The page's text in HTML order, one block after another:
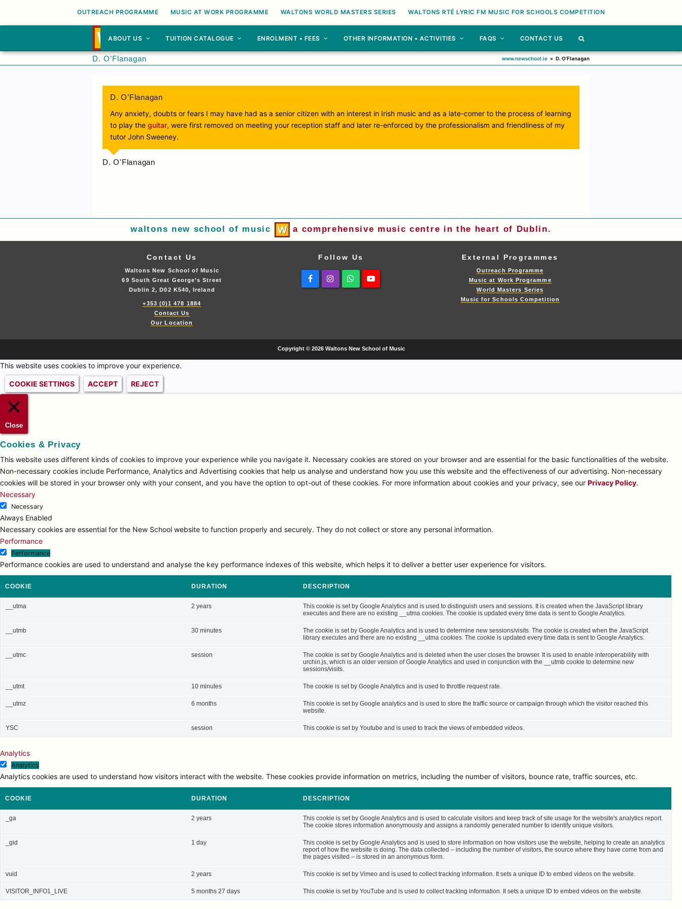
OUTREACH PROGRAMME MUSIC AT WORK PROGRAMME WALTONS WORLD MASTERS SERIES WALTONS RTÉ LYRIC FM MUSIC FOR SCHOOLS COMPETITION
ABOUT US TUITION CATALOGUE ENROLMENT • FEES OTHER INFORMATION • ACTIVITIES FAQS CONTACT US
D. O’Flanagan www.newschool.ie » D. O’Flanagan
D. O’Flanagan
Any anxiety, doubts or fears I may have had as a senior citizen with an interest in Irish music and as a late-comer to the process of learning
to play the guitar, were first removed on meeting your reception staff and later re-enforced by the professionalism and friendliness of my
tutor John Sweeney.
D. O'Flanagan
waltons new school of music a comprehensive music centre in the heart of Dublin.
Contact Us
Waltons New School of Music
69 South Great George’s Street
Dublin 2, D02 K540, Ireland
+353 (0)1 478 1884
Contact Us
Our Location
Follow Us
FacebookInstagramWhatsapp
External Programmes
Outreach Programme
Music at Work Programme
World Masters Series
Music for Schools Competition
Copyright © 2026 Waltons New School of Music
This website uses cookies to improve your experience.
COOKIE SETTINGS ACCEPT REJECT
Close
Cookies & Privacy
This website uses different kinds of cookies to improve your experience while you navigate it. Necessary cookies are stored on your browser and are essential for the basic functionalities of the website.
Non-necessary cookies include Performance, Analytics and Advertising cookies that help us analyse and understand how you use this website and the effectiveness of our advertising. Non-necessary
cookies will be stored in your browser only with your consent, and you have the option to opt-out of these cookies. For more information about cookies and your privacy, see our Privacy Policy.
Necessary
Necessary
Always Enabled
Necessary cookies are essential for the New School website to function properly and securely. They do not collect or store any personal information.
Performance
Performance
Performance cookies are used to understand and analyse the key performance indexes of this website, which helps it to deliver a better user experience for visitors.
COOKIE DURATION DESCRIPTION
__utma 2 years
This cookie is set by Google Analytics and is used to distinguish users and sessions. It is created when the JavaScript library
executes and there are no existing __utma cookies. The cookie is updated every time data is sent to Google Analytics.
__utmb 30 minutes
The cookie is set by Google Analytics and is used to determine new sessions/visits. The cookie is created when the JavaScript
library executes and there are no existing __utma cookies. The cookie is updated every time data is sent to Google Analytics.
__utmc session
The cookie is set by Google Analytics and is deleted when the user closes the browser. It is used to enable interoperability with
urchin.js, which is an older version of Google Analytics and used in conjunction with the __utmb cookie to determine new
sessions/visits.
__utmt 10 minutes The cookie is set by Google Analytics and is used to throttle request rate.
__utmz 6 months
This cookie is set by Google analytics and is used to store the traffic source or campaign through which the visitor reached this
website.
YSC session This cookie is set by Youtube and is used to track the views of embedded videos.
Analytics
Analytics
Analytics cookies are used to understand how visitors interact with the website. These cookies provide information on metrics, including the number of visitors, bounce rate, traffic sources, etc.
COOKIE DURATION DESCRIPTION
_ga 2 years
This cookie is set by Google Analytics and is used to calculate visitors and keep track of site usage for the website's analytics report.
The cookie stores information anonymously and assigns a randomly generated number to identify unique visitors.
_gid 1 day
This cookie is set by Google Analytics and is used to store information on how visitors use the website, helping to create an analytics
report of how the website is doing. The data collected – including the number of visitors, the source where they have come from and
the pages visited – is stored in an anonymous form.
vuid 2 years This cookie is set by Vimeo and is used to collect tracking information. It sets a unique ID to embed videos on the website.
VISITOR_INFO1_LIVE 5 months 27 days This cookie is set by YouTube and is used to collect tracking information. It sets a unique ID to embed videos on the website.